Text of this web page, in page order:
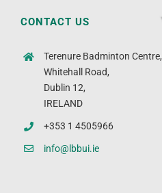
CONTACT US
Terenure Badminton Centre,
Whitehall Road,
Dublin 12,
IRELAND
+353 1 4505966
info@lbbui.ie